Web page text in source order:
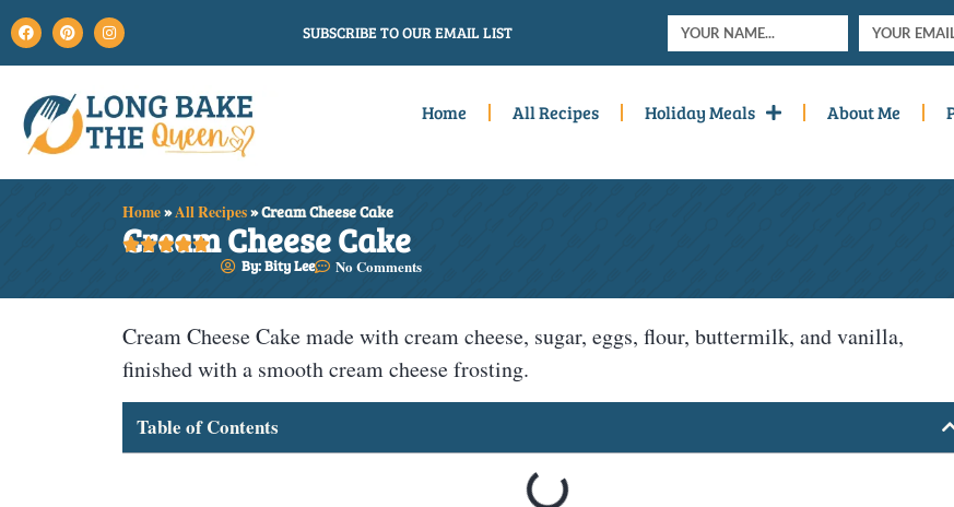
SUBSCRIBE TO OUR EMAIL LIST
Home All Recipes Holiday Meals About Me
Home»All Recipes»Cream Cheese Cake
Cream Cheese Cake
By: Bity Lee No Comments

Cream Cheese Cake made with cream cheese, sugar, eggs, flour, buttermilk, and vanilla,
finished with a smooth cream cheese frosting.
Table of Contents